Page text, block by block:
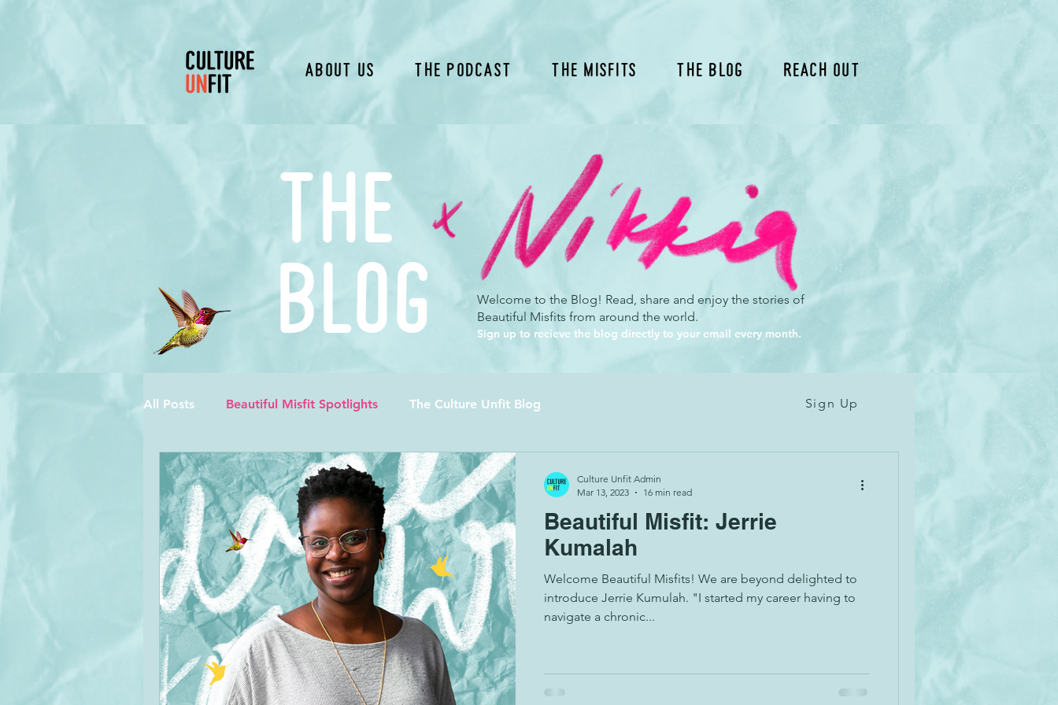
About Us The Podcast The Misfits The Blog Reach Out
Welcome to the Blog! Read, share and enjoy the stories of
Beautiful Misfits from around the world.
the
blog
Sign up to recieve the blog directly to your email every month.
All Posts Beautiful Misfit Spotlights The Culture Unfit Blog
Beautiful Misfit: Jerrie
Kumalah
Welcome Beautiful Misfits! We are beyond delighted to
introduce Jerrie Kumulah. "I started my career having to
navigate a chronic...
Culture Unfit Admin
Mar 13, 2023
16 min read
Sign Up